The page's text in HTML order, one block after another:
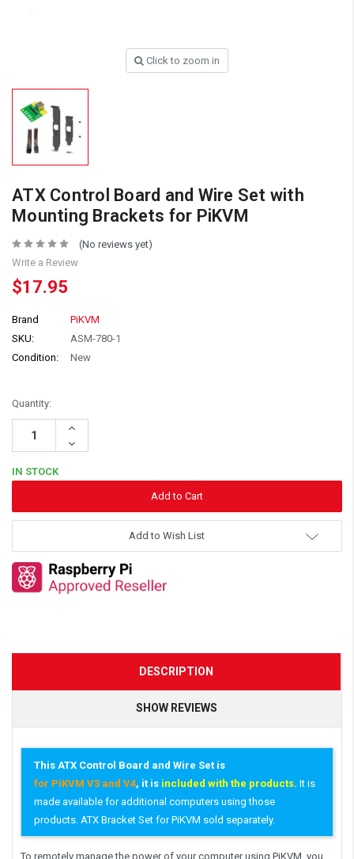
Click to zoom in
ATX Control Board and Wire Set with
Mounting Brackets for PiKVM
(No reviews yet)
Write a Review
$17.95
Brand
PiKVM
SKU:
ASM-780-1
Condition:
New
Quantity:
Increase
Decrease
Quantity:
IN STOCK
Add to Wish List
DESCRIPTION
SHOW REVIEWS
This ATX Control Board and Wire Set is
for PiKVM V3 and V4, it is included with the products. It is
made available for additional computers using those
products. ATX Bracket Set for PiKVM sold separately.
To remotely manage the power of your computer using PiKVM, you